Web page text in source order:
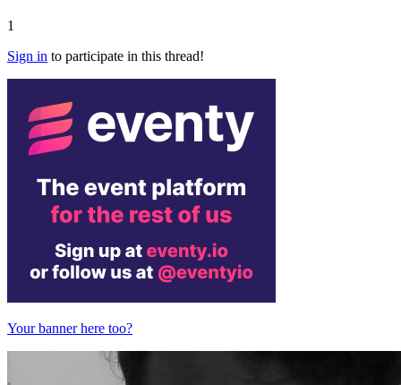
1
Sign in to participate in this thread!
Your banner here too?